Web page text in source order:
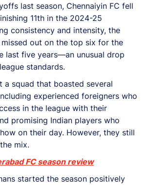
last season, Chennaiyin FC fell
11th in the 2024-25
consistency and intensity, the
missed out on the top six for the
last five years—an unusual drop
standards.
a squad that boasted several
experienced foreigners who
in the league with their
promising Indian players who
on their day. However, they still
mix.
FC season review
started the season positively